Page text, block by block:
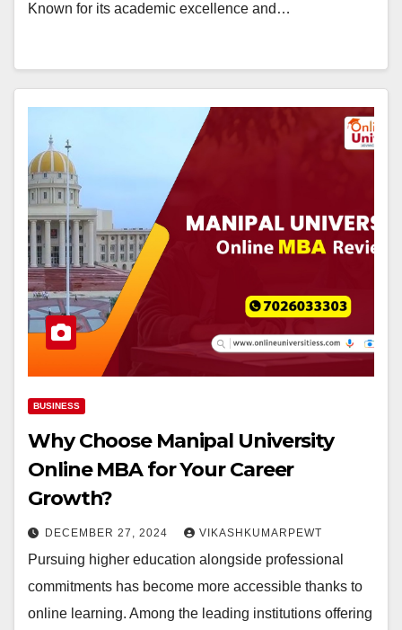
Known for its academic excellence and…
BUSINESS
Why Choose Manipal University
Online MBA for Your Career
Growth?
DECEMBER 27, 2024 VIKASHKUMARPEWT
Pursuing higher education alongside professional
commitments has become more accessible thanks to
online learning. Among the leading institutions offering